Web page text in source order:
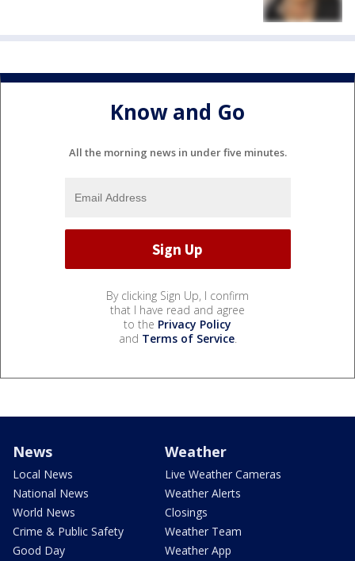
Know and Go
All the morning news in under five minutes.
By clicking Sign Up, I confirm
that I have read and agree
to the Privacy Policy
and Terms of Service.
News
Local News
National News
World News
Crime & Public Safety
Good Day
Weather
Live Weather Cameras
Weather Alerts
Closings
Weather Team
Weather App